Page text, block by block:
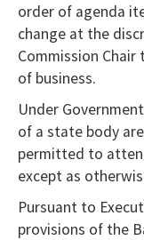
order of agenda
change at the
Commission
of business.
Under
of a state body
permitted to
except as
Pursuant to
provisions of the